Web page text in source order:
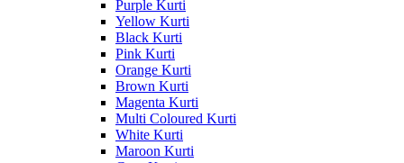
Purple Kurti
Yellow Kurti
Black Kurti
Pink Kurti
Orange Kurti
Brown Kurti
Magenta Kurti
Multi Coloured Kurti
White Kurti
Maroon Kurti